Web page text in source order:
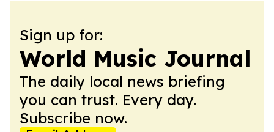
Sign up for:
World Music Journal
The daily local news briefing
you can trust. Every day.
Subscribe now.